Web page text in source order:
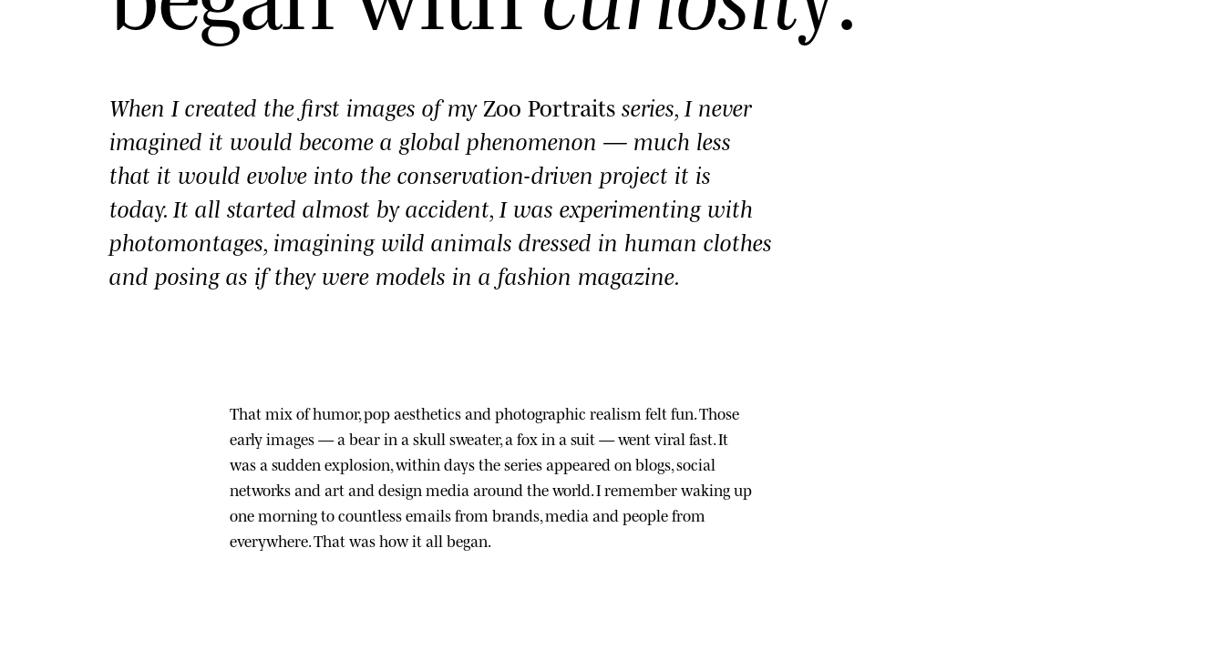
When I created the first images of my Zoo Portraits series, I never
imagined it would become a global phenomenon — much less
that it would evolve into the conservation-driven project it is
today. It all started almost by accident, I was experimenting with
photomontages, imagining wild animals dressed in human clothes
and posing as if they were models in a fashion magazine.
That mix of humor, pop aesthetics and photographic realism felt fun. Those
early images — a bear in a skull sweater, a fox in a suit — went viral fast. It
was a sudden explosion, within days the series appeared on blogs, social
networks and art and design media around the world. I remember waking up
one morning to countless emails from brands, media and people from
everywhere. That was how it all began.